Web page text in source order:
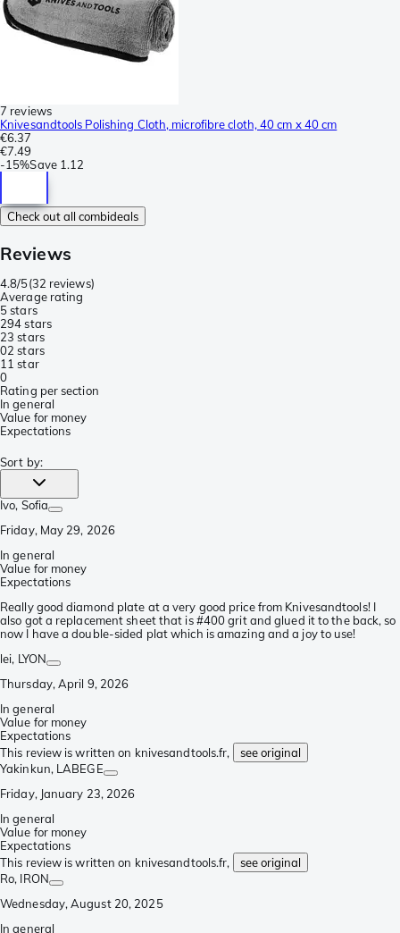
7 reviews
Knivesandtools Polishing Cloth, microfibre cloth, 40 cm x 40 cm
€6.37
€7.49
-15%Save 1.12
Check out all combideals
Reviews
4.8/5(32 reviews)
Average rating
5 stars
294 stars
23 stars
02 stars
1 1 star
0
Rating per section
In general
Value for money
Expectations
Sort by:
Ivo, Sofia
Friday, May 29, 2026
In general
Value for money
Expectations
Really good diamond plate at a very good price from Knivesandtools! I
also got a replacement sheet that is #400 grit and glued it to the back, so
now I have a double-sided plat which is amazing and a joy to use!
lei, LYON
Thursday, April 9, 2026
In general
Value for money
Expectations
This review is written on knivesandtools.fr,
see original
Yakinkun, LABEGE
Friday, January 23, 2026
In general
Value for money
Expectations
This review is written on knivesandtools.fr,
see original
Ro, IRON
Wednesday, August 20, 2025
In general